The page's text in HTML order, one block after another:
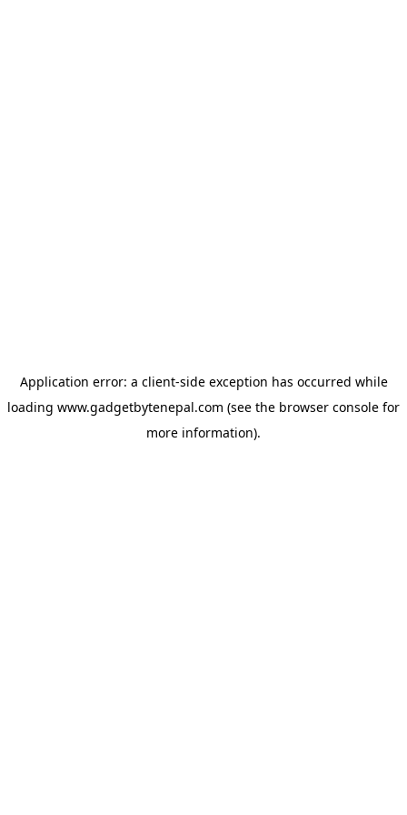
Application error: a client-side exception has occurred while
loading www.gadgetbytenepal.com (see the browser console for
more information).